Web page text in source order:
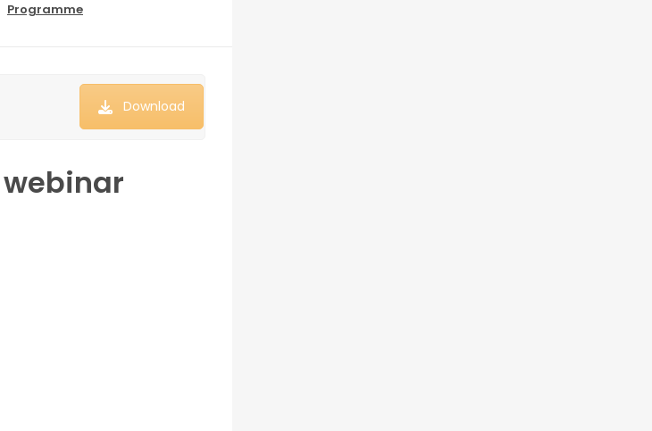
Programme
Download